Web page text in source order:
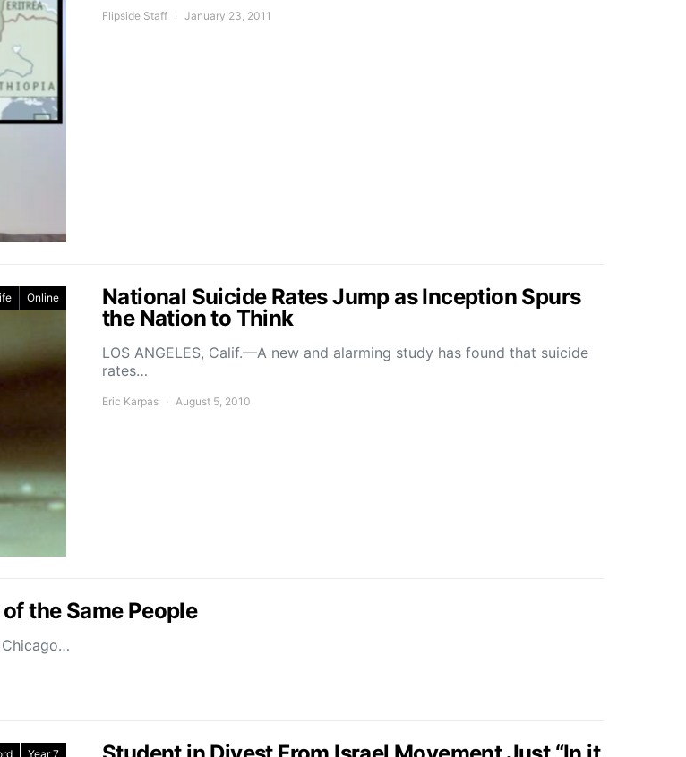
Flipside Staff January 23, 2011
Online
National Suicide Rates Jump as Inception Spurs
the Nation to Think
LOS ANGELES, Calif.—A new and alarming study has found that suicide
rates…
Eric Karpas August 5, 2010
the Same People
Chicago…
Year 7